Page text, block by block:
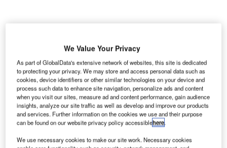
C hicago City Council has approved a concessions
relief programme to provide financial aid to the
concessionaires at O’Hare and Midway International
Airports.
The programme was introduced by Mayor Lori E Lightfoot
and the Chicago Department of Aviation (CDA) last month.
We Value Your Privacy
As part of GlobalData's extensive network of websites, this site is dedicated
to protecting your privacy. We may store and access personal data such as
cookies, device identifiers or other similar technologies on your device and
process such data to enhance site navigation, personalize ads and content
when you visit our sites, measure ad and content performance, gain audience
insights, analyze our site traffic as well as develop and improve our products
and services. Further information on the cookies we use and their purpose
can be found on our website privacy policy accessiblehere.
We use necessary cookies to make our site work. Necessary cookies